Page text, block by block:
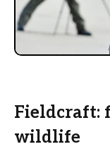
Fieldcraft:
wildlife